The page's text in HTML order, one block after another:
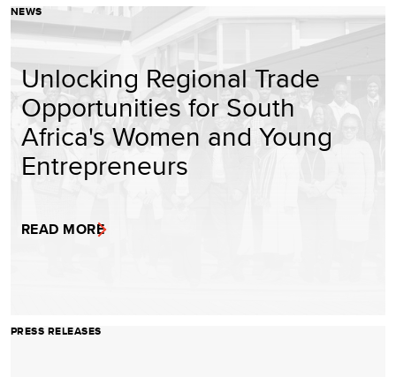
NEWS
Unlocking Regional Trade
Opportunities for South
Africa's Women and Young
Entrepreneurs
READ MORE
PRESS RELEASES